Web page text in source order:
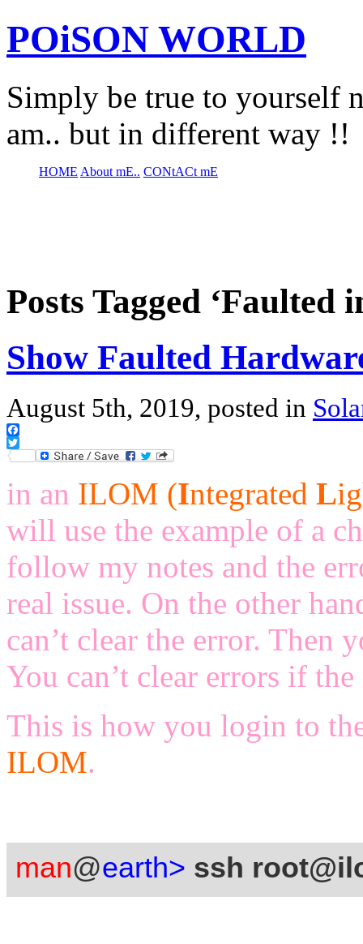
POiSON WORLD
Simply be true to yourself
am.. but in different way !!
HOME About mE.. CONtACt mE
Posts Tagged ‘Faulted
Show Faulted
August 5th, 2019, posted in
Facebook
Twitter
in an ILOM (Integrated L
will use the example of a
follow my notes and the
real issue. On the other
can’t clear the error. Then
You can’t clear errors if
This is how you login to
ILOM.
man@earth> ssh